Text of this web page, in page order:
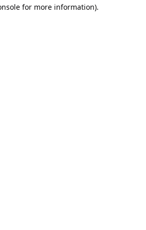
for more information).